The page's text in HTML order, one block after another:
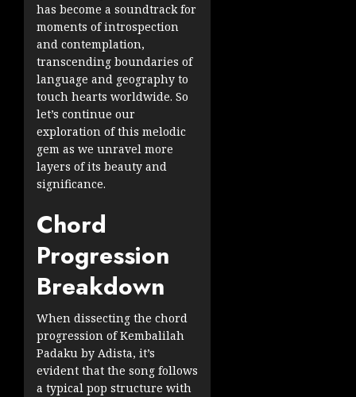
has become a soundtrack for
moments of introspection
and contemplation,
transcending boundaries of
language and geography to
touch hearts worldwide. So
let’s continue our
exploration of this melodic
gem as we unravel more
layers of its beauty and
significance.
Chord
Progression
Breakdown
When dissecting the chord
progression of Kembalilah
Padaku by Adista, it’s
evident that the song follows
a typical pop structure with